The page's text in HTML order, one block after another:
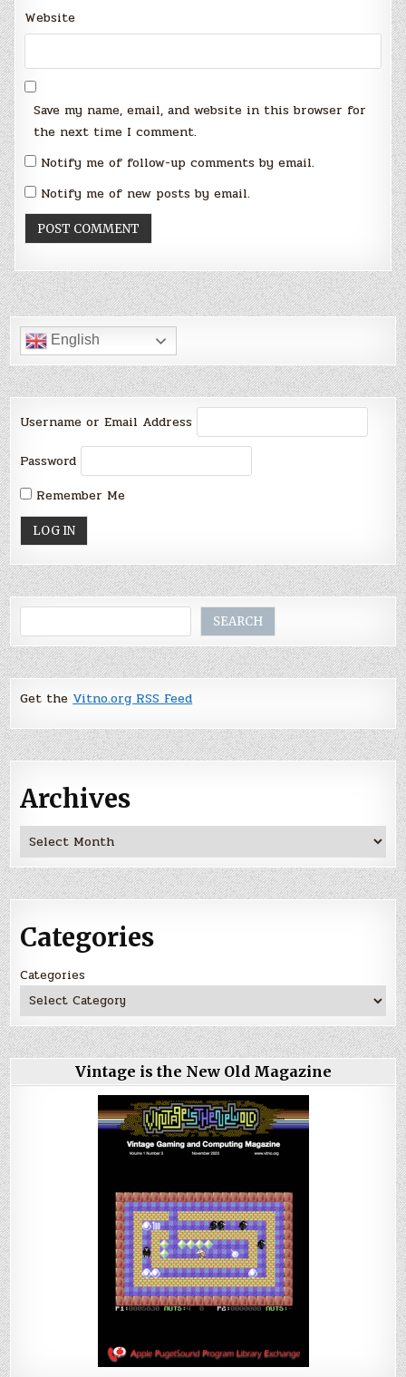
Website
Save my name, email, and website in this browser for
the next time I comment.
Notify me of follow-up comments by email.
Notify me of new posts by email.
English
Username or Email Address
Password
Remember Me
SEARCH
Get the Vitno.org RSS Feed
Archives
Archives
Categories
Categories
Vintage is the New Old Magazine